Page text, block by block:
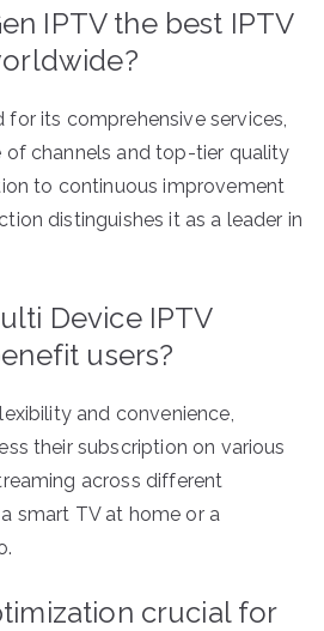
IPTV the best IPTV
for its comprehensive services,
of channels and top-tier quality
to continuous improvement
distinguishes it as a leader in
Device IPTV
users?
and convenience,
their subscription on various
across different
smart TV at home or a
crucial for